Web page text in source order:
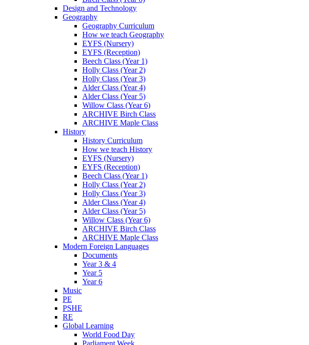
Design and Technology
Geography
Geography Curriculum
How we teach Geography
EYFS (Nursery)
EYFS (Reception)
Beech Class (Year 1)
Holly Class (Year 2)
Holly Class (Year 3)
Alder Class (Year 4)
Alder Class (Year 5)
Willow Class (Year 6)
ARCHIVE Birch Class
ARCHIVE Maple Class
History
History Curriculum
How we teach History
EYFS (Nursery)
EYFS (Reception)
Beech Class (Year 1)
Holly Class (Year 2)
Holly Class (Year 3)
Alder Class (Year 4)
Alder Class (Year 5)
Willow Class (Year 6)
ARCHIVE Birch Class
ARCHIVE Maple Class
Modern Foreign Languages
Documents
Year 3 & 4
Year 5
Year 6
Music
PE
PSHE
RE
Global Learning
World Food Day